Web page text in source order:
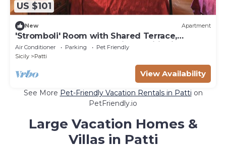
US $101
New Apartment
'Stromboli' Room with Shared Terrace,
Communal Garden and Air Conditioning
Air Conditioner Parking
Pet Friendly
Sicily
Patti
View Availability
See More Pet-Friendly Vacation Rentals in Patti on
PetFriendly.io
Large Vacation Homes &
Villas in Patti